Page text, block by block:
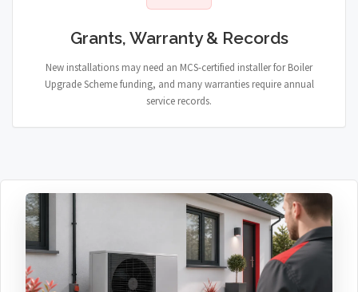
Grants, Warranty & Records
New installations may need an MCS-certified installer for Boiler
Upgrade Scheme funding, and many warranties require annual
service records.